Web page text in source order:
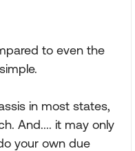
to even the
in most states,
And.... it may only
your own due